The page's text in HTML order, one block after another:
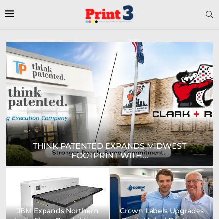
DIGITAL SIGN TECHNOLOGIES TO SHOWCASE
NEW...
Prodigy Graphics Enhances
Epson and National / AZON